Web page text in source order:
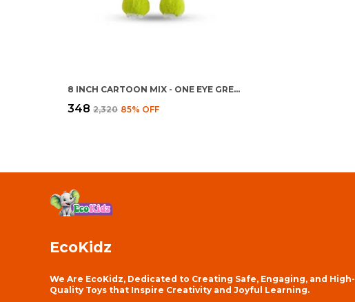
8 INCH CARTOON MIX - ONE EYE GREEN TOY
₹348 ₹2,320 85% OFF
EcoKidz
We Are EcoKidz, Dedicated to Creating Safe, Engaging, and High-
Quality Toys that Inspire Creativity and Joyful Learning.